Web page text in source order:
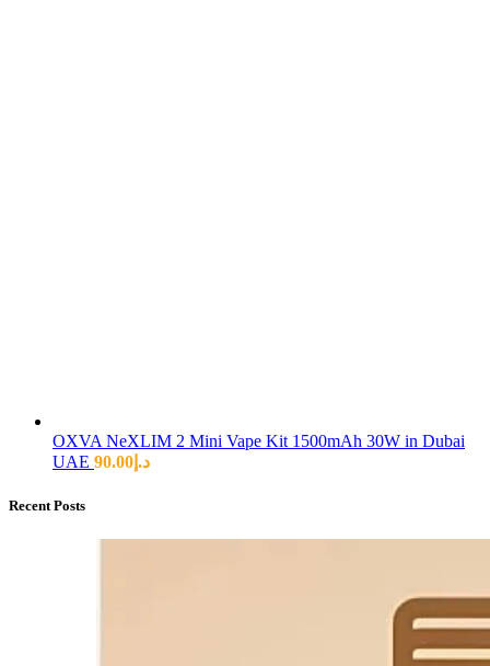
OXVA NeXLIM 2 Mini Vape Kit 1500mAh 30W in Dubai
UAE
د.إ 90.00
Recent Posts